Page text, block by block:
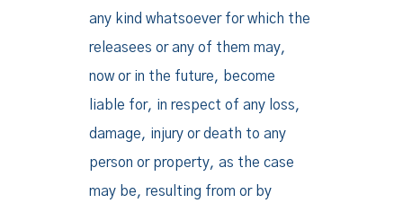
any kind whatsoever for which the
releasees or any of them may,
now or in the future, become
liable for, in respect of any loss,
damage, injury or death to any
person or property, as the case
may be, resulting from or by